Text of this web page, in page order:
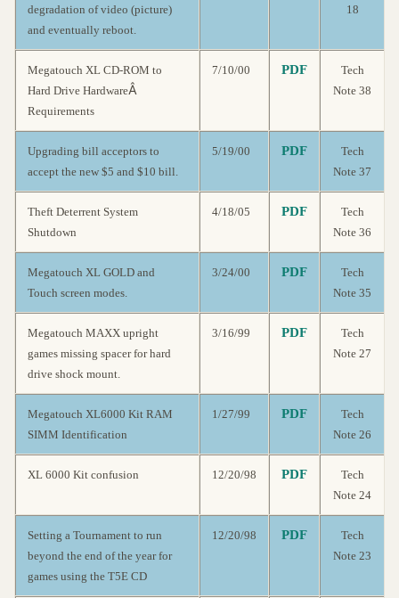
degradation of video (picture)
and eventually reboot.
18
Megatouch XL CD-ROM to
Hard Drive HardwareÂ
Requirements
7/10/00 PDF
Tech
Note 38
Upgrading bill acceptors to
accept the new $5 and $10 bill.
5/19/00 PDF
Tech
Note 37
Theft Deterrent System
Shutdown
4/18/05 PDF
Tech
Note 36
Megatouch XL GOLD and
Touch screen modes.
3/24/00 PDF
Tech
Note 35
Megatouch MAXX upright
games missing spacer for hard
drive shock mount.
3/16/99 PDF
Tech
Note 27
Megatouch XL6000 Kit RAM
SIMM Identification
1/27/99 PDF
Tech
Note 26
XL 6000 Kit confusion 12/20/98 PDF
Tech
Note 24
Setting a Tournament to run
beyond the end of the year for
games using the T5E CD
12/20/98 PDF
Tech
Note 23